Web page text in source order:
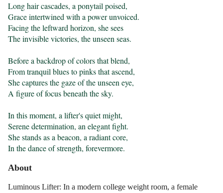
Long hair cascades, a ponytail poised,
Grace intertwined with a power unvoiced.
Facing the leftward horizon, she sees
The invisible victories, the unseen seas.
Before a backdrop of colors that blend,
From tranquil blues to pinks that ascend,
She captures the gaze of the unseen eye,
A figure of focus beneath the sky.
In this moment, a lifter's quiet might,
Serene determination, an elegant fight.
She stands as a beacon, a radiant core,
In the dance of strength, forevermore.
About
Luminous Lifter: In a modern college weight room, a female